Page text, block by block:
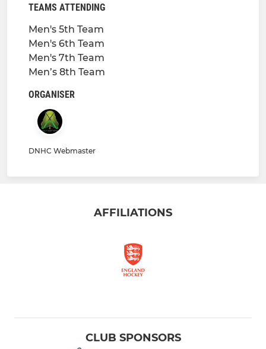
TEAMS ATTENDING
Men's 5th Team
Men's 6th Team
Men's 7th Team
Men’s 8th Team
ORGANISER
DNHC Webmaster
AFFILIATIONS
CLUB SPONSORS